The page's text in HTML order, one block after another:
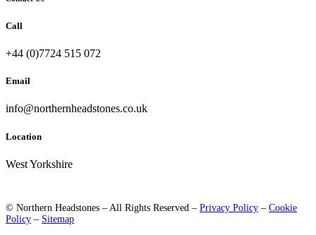
Call
+44 (0)7724 515 072
Email
info@northernheadstones.co.uk
Location
West Yorkshire
© Northern Headstones – All Rights Reserved – Privacy Policy – Cookie
Policy – Sitemap